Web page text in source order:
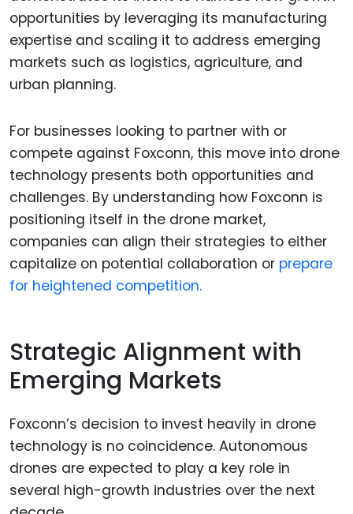
opportunities by leveraging its manufacturing
expertise and scaling it to address emerging
markets such as logistics, agriculture, and
urban planning.
For businesses looking to partner with or
compete against Foxconn, this move into drone
technology presents both opportunities and
challenges. By understanding how Foxconn is
positioning itself in the drone market,
companies can align their strategies to either
capitalize on potential collaboration or prepare
for heightened competition.
Strategic Alignment with
Emerging Markets
Foxconn’s decision to invest heavily in drone
technology is no coincidence. Autonomous
drones are expected to play a key role in
several high-growth industries over the next